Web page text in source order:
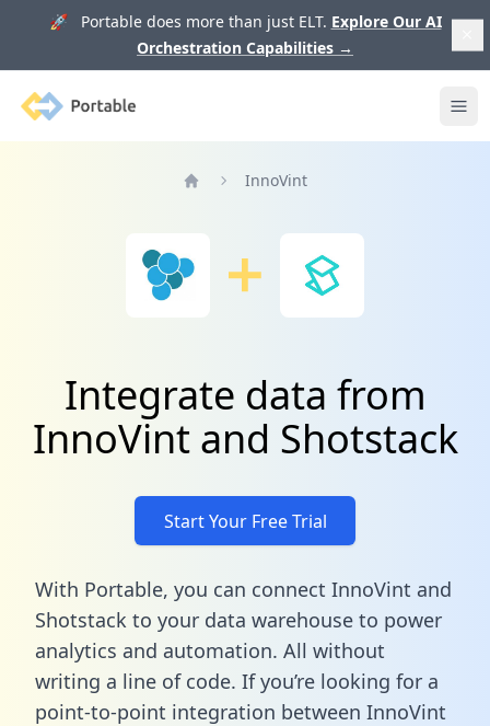
🚀 Portable does more than just ELT. Explore Our AI
Orchestration Capabilities →
Portable
InnoVint
Integrate data from
InnoVint and Shotstack
Start Your Free Trial
With Portable, you can connect InnoVint and
Shotstack to your data warehouse to power
analytics and automation. All without
writing a line of code. If you’re looking for a
point-to-point integration between InnoVint